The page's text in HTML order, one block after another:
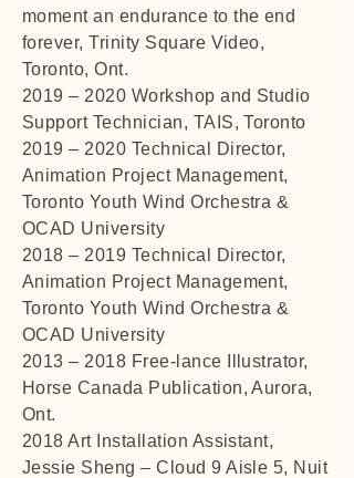
moment an endurance to the end
forever, Trinity Square Video,
Toronto, Ont.
2019 – 2020 Workshop and Studio
Support Technician, TAIS, Toronto
2019 – 2020 Technical Director,
Animation Project Management,
Toronto Youth Wind Orchestra &
OCAD University
2018 – 2019 Technical Director,
Animation Project Management,
Toronto Youth Wind Orchestra &
OCAD University
2013 – 2018 Free-lance Illustrator,
Horse Canada Publication, Aurora,
Ont.
2018 Art Installation Assistant,
Jessie Sheng – Cloud 9 Aisle 5, Nuit